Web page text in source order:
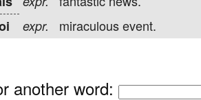
expr. miraculous event.
another word: